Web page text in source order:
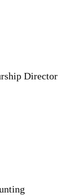
Director